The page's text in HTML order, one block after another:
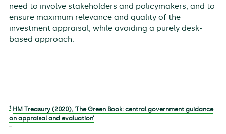
need to involve stakeholders and policymakers, and to
ensure maximum relevance and quality of the
investment appraisal, while avoiding a purely desk-
based approach.
1 HM Treasury (2020), ‘The Green Book: central government guidance
on appraisal and evaluation’.